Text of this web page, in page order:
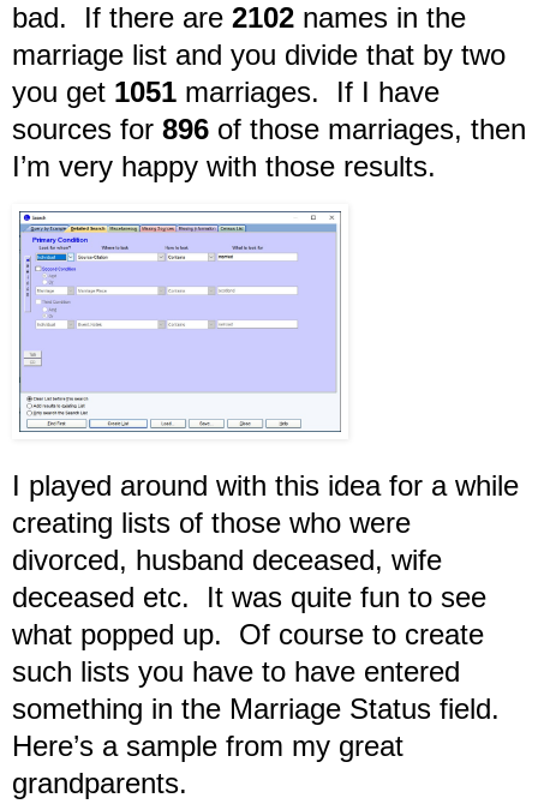
bad. If there are 2102 names in the
marriage list and you divide that by two
you get 1051 marriages. If I have
sources for 896 of those marriages, then
I’m very happy with those results.
I played around with this idea for a while
creating lists of those who were
divorced, husband deceased, wife
deceased etc. It was quite fun to see
what popped up. Of course to create
such lists you have to have entered
something in the Marriage Status field.
Here’s a sample from my great
grandparents.